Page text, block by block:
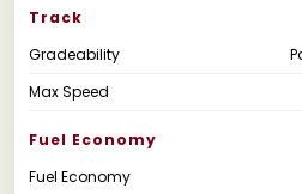
Track
Gradeability
Max Speed
Fuel Economy
Fuel Economy